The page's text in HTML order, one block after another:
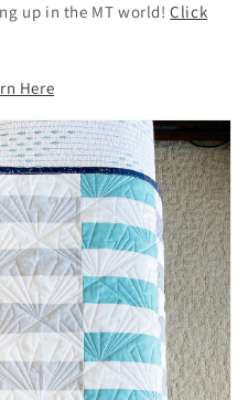
up in the MT world!Click
Here